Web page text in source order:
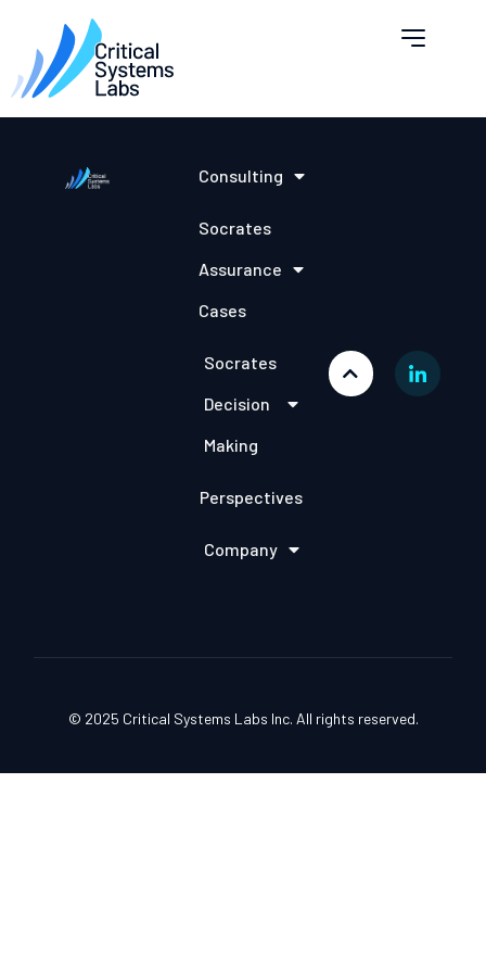
Consulting
Socrates
Assurance
Cases
Socrates
Decision
Making
Perspectives
Company
© 2025 Critical Systems Labs Inc. All rights reserved.